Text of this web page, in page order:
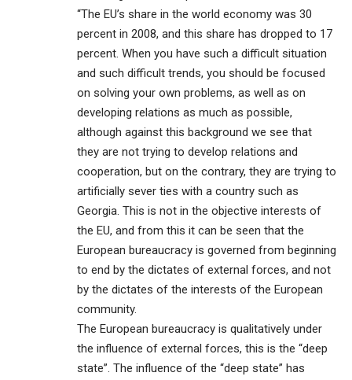
“The EU’s share in the world economy was 30
percent in 2008, and this share has dropped to 17
percent. When you have such a difficult situation
and such difficult trends, you should be focused
on solving your own problems, as well as on
developing relations as much as possible,
although against this background we see that
they are not trying to develop relations and
cooperation, but on the contrary, they are trying to
artificially sever ties with a country such as
Georgia. This is not in the objective interests of
the EU, and from this it can be seen that the
European bureaucracy is governed from beginning
to end by the dictates of external forces, and not
by the dictates of the interests of the European
community.
The European bureaucracy is qualitatively under
the influence of external forces, this is the “deep
state”. The influence of the “deep state” has